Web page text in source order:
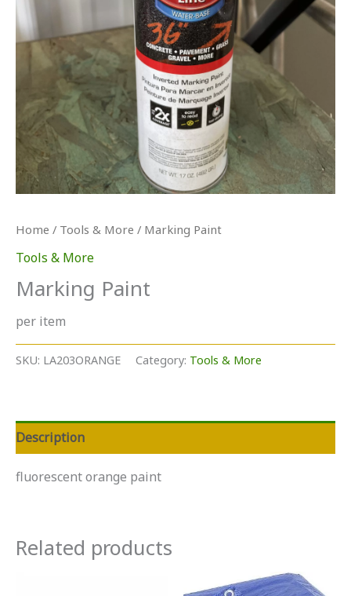
Home / Tools & More / Marking Paint
Tools & More
Marking Paint
per item
SKU: LA203ORANGE Category: Tools & More
Description
fluorescent orange paint
Related products